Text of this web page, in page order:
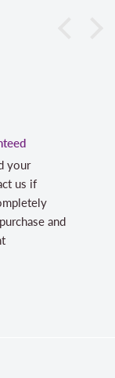
your
us if
and